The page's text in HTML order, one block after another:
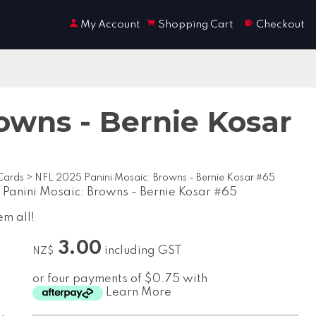
My Account Shopping Cart Checkout
- Bernie Kosar
> NFL 2025 Panini Mosaic: Browns - Bernie Kosar #65
Mosaic: Browns - Bernie Kosar #65
all!
NZ$ 3.00 including GST
or four payments of $0.75 with
Learn More